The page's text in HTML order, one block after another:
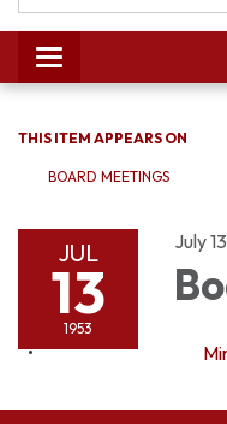
Toggle
navigation
THIS ITEM APPEARS ON
BOARD MEETINGS
JUL
13
1953
July